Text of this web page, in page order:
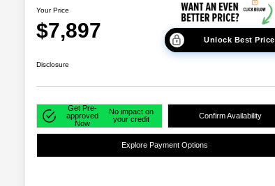
Your Price
$7,897 Unlock Best Price
Disclosure
Get Pre-
approved
Now
No impact on
your credit
Confirm Availability
Explore Payment Options